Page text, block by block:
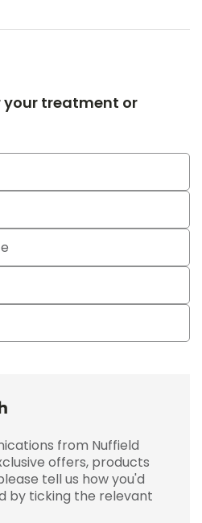
your treatment or
from Nuffield
offers, products
tell us how you'd
by ticking the relevant